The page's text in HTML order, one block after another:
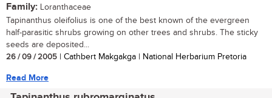
Family: Loranthaceae
Tapinanthus oleifolius is one of the best known of the evergreen
half-parasitic shrubs growing on other trees and shrubs. The sticky
seeds are deposited...
26 / 09 / 2005 | Cathbert Makgakga | National Herbarium Pretoria
Read More